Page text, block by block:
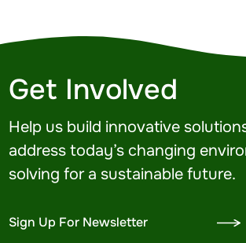
Get Involved
Help us build innovative
address today’s changing
solving for a sustainable future.
Sign Up For Newsletter